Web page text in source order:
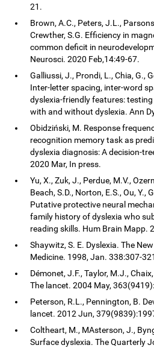
21.
Brown, A.C., Peters, J.L.,
Crewther, S.G. Efficiency in
common deficit in
Neurosci. 2020 Feb,14:49-67.
Galliussi, J., Prondi, L., Chia, G.,
Inter-letter spacing, inter-word
dyslexia-friendly features:
with and without dyslexia. Ann
Obidziński, M. Response
recognition memory task as
dyslexia diagnosis: A decision-
2020 Mar, In press.
Yu, X., Zuk, J., Perdue, M.V.,
Beach, S.D., Norton, E.S., Ou, Y.,
Putative protective neural
family history of dyslexia who
reading skills. Hum Brain Mapp.
Shaywitz, S. E. Dyslexia. The
Medicine. 1998, Jan. 338:307-
Démonet, J.F., Taylor, M.J.,
The lancet. 2004 May,
Peterson, R.L., Pennington, B.
lancet. 2012 Jun,
Coltheart, M., MAsterson, J.,
Surface dyslexia. The Quarterly